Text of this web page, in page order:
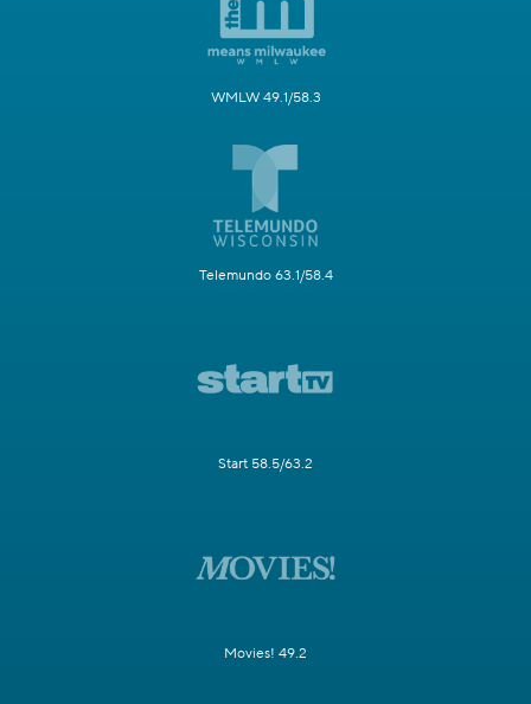
WMLW 49.1/58.3
Telemundo 63.1/58.4
Start 58.5/63.2
Movies! 49.2